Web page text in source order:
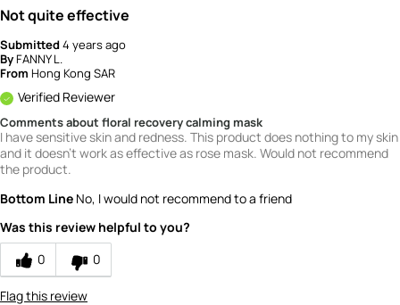
Not quite effective
Submitted4 years ago
ByFANNY L.
From Hong Kong SAR
Verified Reviewer
Comments about floral recovery calming mask
I have sensitive skin and redness. This product does nothing to my skin
and it doesn't work as effective as rose mask. Would not recommend
the product.
Bottom Line No, I would not recommend to a friend
Was this review helpful to you?
0
0
Flag this review